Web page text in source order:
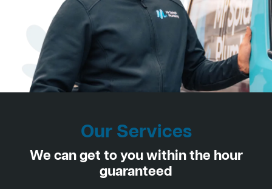
Our Services
We can get to you within the hour
guaranteed